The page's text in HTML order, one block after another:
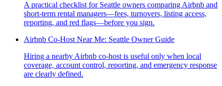
A practical checklist for Seattle owners comparing Airbnb and
short-term rental managers—fees, turnovers, listing access,
reporting, and red flags—before you sign.
Airbnb Co-Host Near Me: Seattle Owner Guide
Hiring a nearby Airbnb co-host is useful only when local
coverage, account control, reporting, and emergency response
are clearly defined.